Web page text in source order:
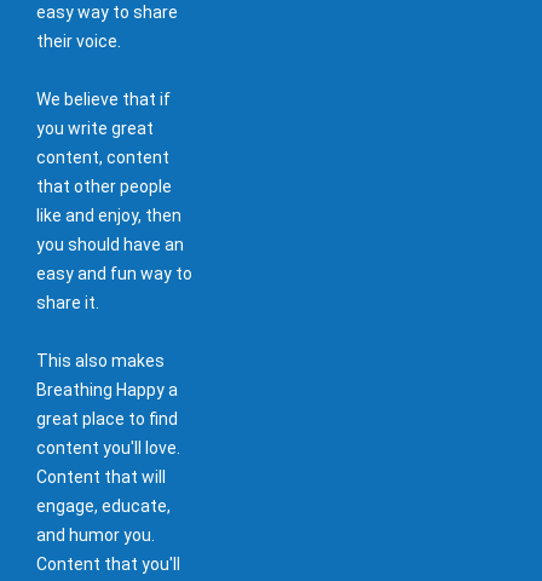
easy way to share
their voice.
We believe that if
you write great
content, content
that other people
like and enjoy, then
you should have an
easy and fun way to
share it.
This also makes
Breathing Happy a
great place to find
content you'll love.
Content that will
engage, educate,
and humor you.
Content that you'll